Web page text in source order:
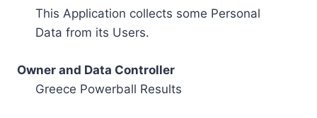
This Application collects some Personal
Data from its Users.
Owner and Data Controller
Greece Powerball Results